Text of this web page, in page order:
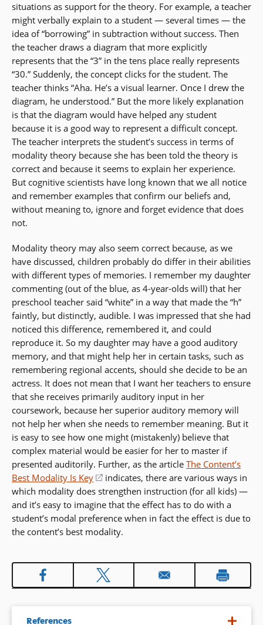
situations as support for the theory. For example, a teacher
might verbally explain to a student — several times — the
idea of “borrowing” in subtraction without success. Then
the teacher draws a diagram that more explicitly
represents that the “3” in the tens place really represents
“30.” Suddenly, the concept clicks for the student. The
teacher thinks “Aha. He’s a visual learner. Once I drew the
diagram, he understood.” But the more likely explanation
is that the diagram would have helped any student
because it is a good way to represent a difficult concept.
The teacher interprets the student’s success in terms of
modality theory because she has been told the theory is
correct and because it seems to explain her experience.
But cognitive scientists have long known that we all notice
and remember examples that confirm our beliefs and,
without meaning to, ignore and forget evidence that does
not.
Modality theory may also seem correct because, as we
have discussed, children probably do differ in their abilities
with different types of memories. I remember my daughter
commenting (out of the blue, as 4-year-olds will) that her
preschool teacher said “white” in a way that made the “h”
faintly, but distinctly, audible. I was impressed that she had
noticed this difference, remembered it, and could
reproduce it. So my daughter may have a good auditory
memory, and that might help her in certain tasks, such as
remembering regional accents, should she decide to be an
actress. It does not mean that I want her teachers to ensure
that she receives primarily auditory input in her
coursework, because her superior auditory memory will
not help her when she needs to remember meaning. But it
is easy to see how one might (mistakenly) believe that
complex material would be easier for her to master if
presented auditorily. Further, as the article The Content’s
Best Modality Is Key
(opens
in
a
new
window)
indicates, there are various ways in
which modality does strengthen instruction (for all kids) —
and it’s easy to imagine that the effect has to do with a
student’s modal preference when in fact the effect is due to
the content’s best modality.
References